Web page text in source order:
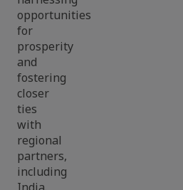
opportunities
for
prosperity
and
fostering
closer
ties
with
regional
partners,
including